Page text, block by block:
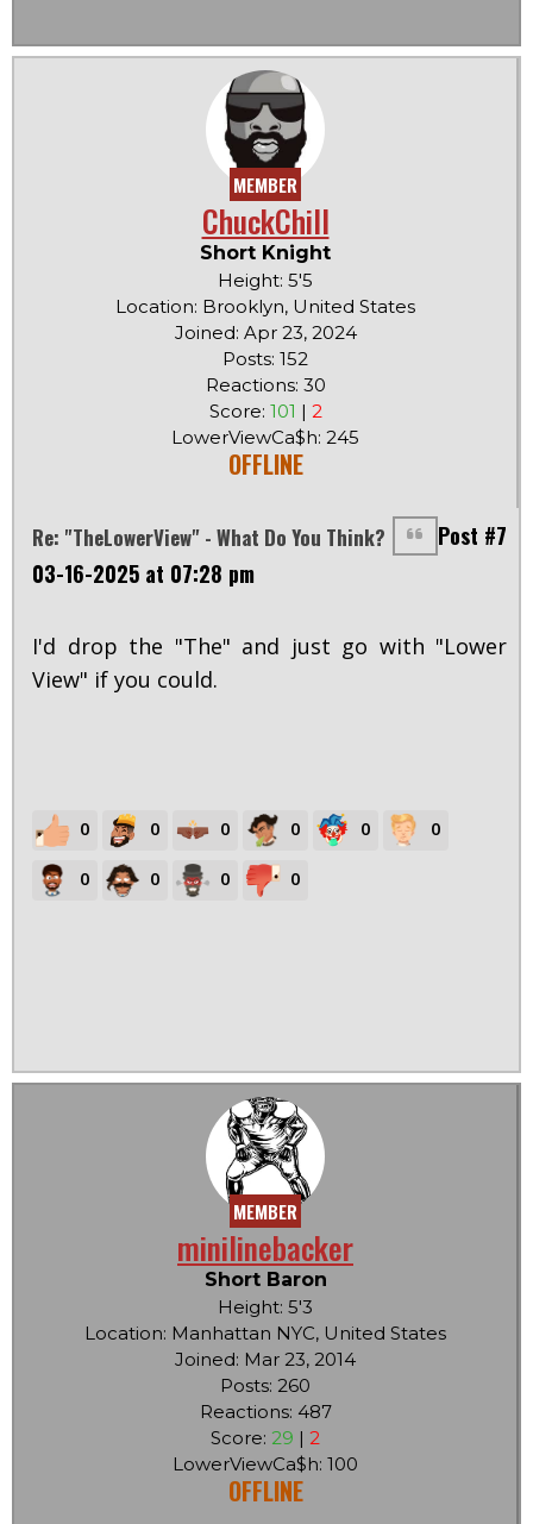
MEMBER
ChuckChill
Short Knight
Height: 5'5
Location: Brooklyn, United States
Joined: Apr 23, 2024
Posts: 152
Reactions: 30
Score: 101 | 2
LowerViewCa$h: 245
OFFLINE
Re: "TheLowerView" - What Do You Think?
Post #7
03-16-2025 at 07:28 pm
I'd drop the "The" and just go with "Lower
View" if you could.
0 0 0 0 0 0
0 0 0 0
MEMBER
minilinebacker
Short Baron
Height: 5'3
Location: Manhattan NYC, United States
Joined: Mar 23, 2014
Posts: 260
Reactions: 487
Score: 29 | 2
LowerViewCa$h: 100
OFFLINE